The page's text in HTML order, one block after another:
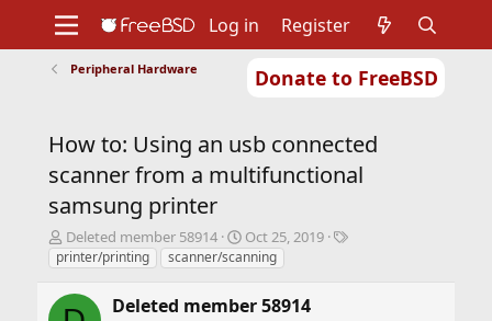
Donate to FreeBSD
Support
Foundation
Log in Register
Peripheral Hardware
How to: Using an usb connected
scanner from a multifunctional
samsung printer
T
h
e
a
Deleted member 58914
S
t
t
Oct 25, 2019
T
printer/printing scanner/scanning
Deleted member 58914